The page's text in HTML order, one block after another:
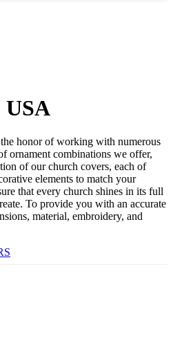
USA
honor of working with numerous
ornament combinations we offer,
of our church covers, each of
elements to match your
that every church shines in its full
To provide you with an accurate
material, embroidery, and